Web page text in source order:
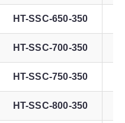
HT-SSC-650-350
HT-SSC-700-350
HT-SSC-750-350
HT-SSC-800-350